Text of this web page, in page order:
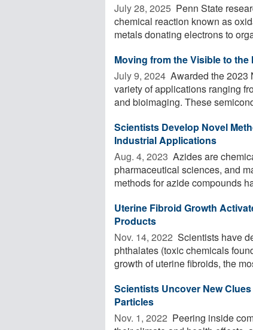
July 28, 2025  Penn State
chemical reaction known as
metals donating electrons to
Moving from the Visible to
July 9, 2024  Awarded the 2023
variety of applications ranging
and bioimaging. These
Scientists Develop Novel
Industrial Applications
Aug. 4, 2023  Azides are
pharmaceutical sciences, and
methods for azide compounds
Uterine Fibroid Growth
Products
Nov. 14, 2022  Scientists have
phthalates (toxic chemicals
growth of uterine fibroids, the
Scientists Uncover New
Particles
Nov. 1, 2022  Peering inside